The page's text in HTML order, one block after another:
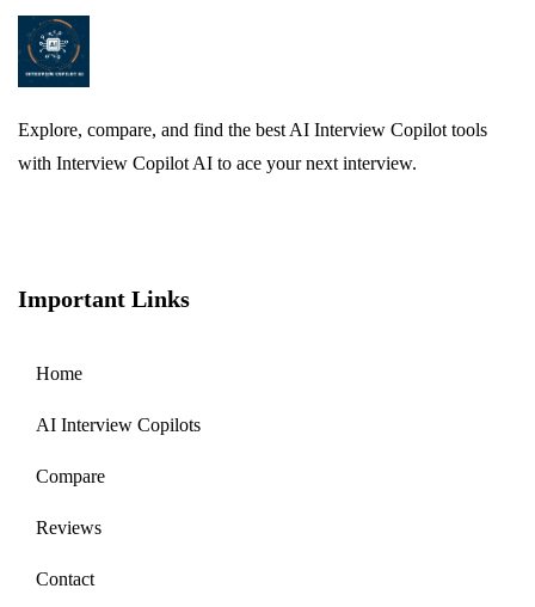
Explore, compare, and find the best AI Interview Copilot tools
with Interview Copilot AI to ace your next interview.
Important Links
Home
AI Interview Copilots
Compare
Reviews
Contact